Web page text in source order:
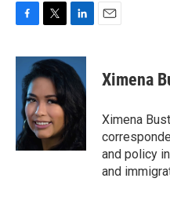
c
o
o
k
i
t
e
r
n
k
e
d
I
Ximena
Ximena
and policy
and